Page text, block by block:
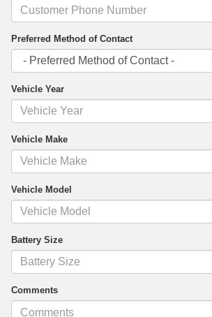
Preferred Method of Contact
Vehicle Year
Vehicle Make
Vehicle Model
Battery Size
Comments